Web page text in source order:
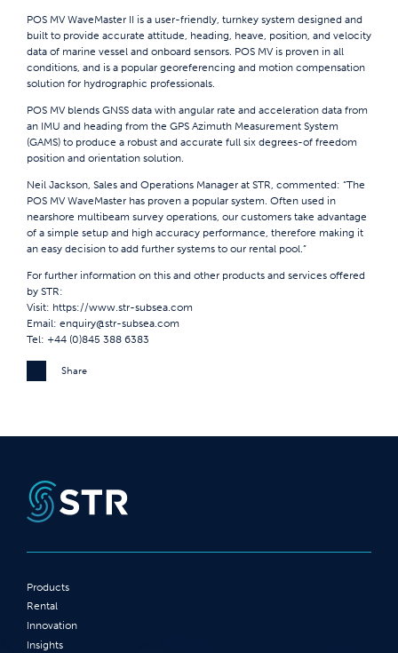
POS MV WaveMaster II is a user-friendly, turnkey system designed and
built to provide accurate attitude, heading, heave, position, and velocity
data of marine vessel and onboard sensors. POS MV is proven in all
conditions, and is a popular georeferencing and motion compensation
solution for hydrographic professionals.
POS MV blends GNSS data with angular rate and acceleration data from
an IMU and heading from the GPS Azimuth Measurement System
(GAMS) to produce a robust and accurate full six degrees-of freedom
position and orientation solution.
Neil Jackson, Sales and Operations Manager at STR, commented: “The
POS MV WaveMaster has proven a popular system. Often used in
nearshore multibeam survey operations, our customers take advantage
of a simple setup and high accuracy performance, therefore making it
an easy decision to add further systems to our rental pool.”
For further information on this and other products and services offered
by STR:
Visit: https://www.str-subsea.com
Email: enquiry@str-subsea.com
Tel: +44 (0)845 388 6383
Share
Products
Rental
Innovation
Insights